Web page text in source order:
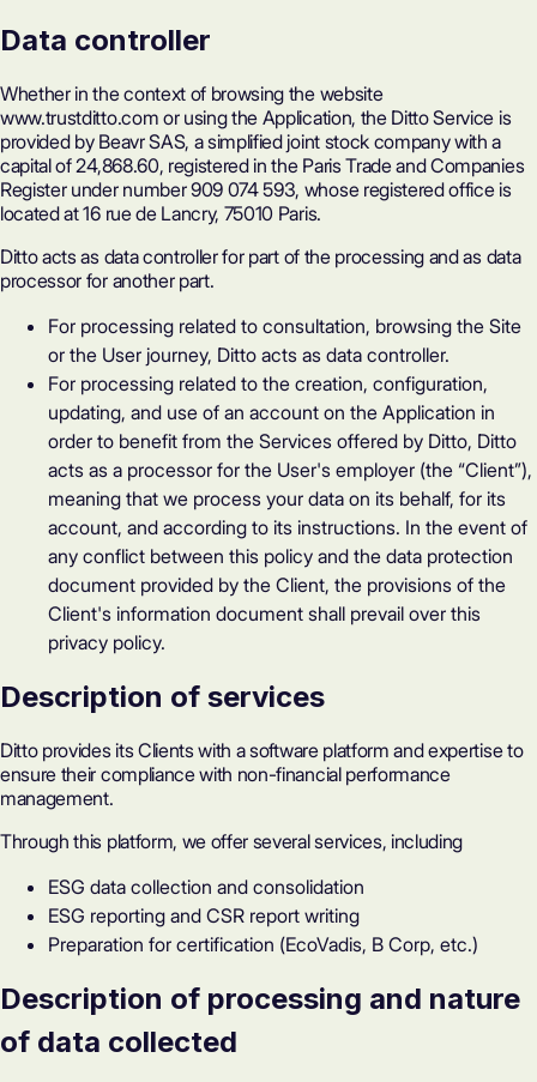
Data controller
Whether in the context of browsing the website
www.trustditto.com or using the Application, the Ditto Service is
provided by Beavr SAS, a simplified joint stock company with a
capital of 24,868.60, registered in the Paris Trade and Companies
Register under number 909 074 593, whose registered office is
located at 16 rue de Lancry, 75010 Paris.
Ditto acts as data controller for part of the processing and as data
processor for another part.
For processing related to consultation, browsing the Site
or the User journey, Ditto acts as data controller.
For processing related to the creation, configuration,
updating, and use of an account on the Application in
order to benefit from the Services offered by Ditto, Ditto
acts as a processor for the User's employer (the “Client”),
meaning that we process your data on its behalf, for its
account, and according to its instructions. In the event of
any conflict between this policy and the data protection
document provided by the Client, the provisions of the
Client's information document shall prevail over this
privacy policy.
Description of services
Ditto provides its Clients with a software platform and expertise to
ensure their compliance with non-financial performance
management.
Through this platform, we offer several services, including
ESG data collection and consolidation
ESG reporting and CSR report writing
Preparation for certification (EcoVadis, B Corp, etc.)
Description of processing and nature
of data collected